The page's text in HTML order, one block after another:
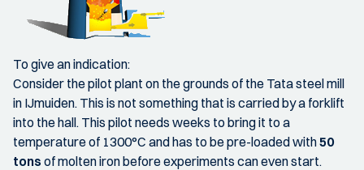
To give an indication:
Consider the pilot plant on the grounds of the Tata steel mill
in IJmuiden. This is not something that is carried by a forklift
into the hall. This pilot needs weeks to bring it to a
temperature of 1300°C and has to be pre-loaded with50
tons of molten iron before experiments can even start.